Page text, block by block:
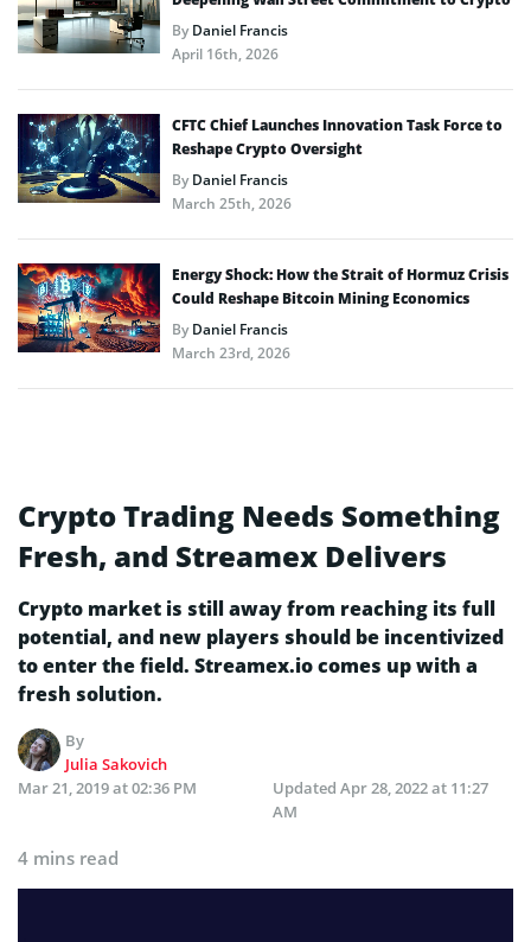
ByDaniel Francis
April 16th, 2026
CFTC Chief Launches Innovation Task Force to
Reshape Crypto Oversight
ByDaniel Francis
March 25th, 2026
Energy Shock: How the Strait of Hormuz Crisis
Could Reshape Bitcoin Mining Economics
ByDaniel Francis
March 23rd, 2026
Crypto Trading Needs Something
Fresh, and Streamex Delivers
Crypto market is still away from reaching its full
potential, and new players should be incentivized
to enter the field. Streamex.io comes up with a
fresh solution.
By
Julia Sakovich
Mar 21, 2019 at 02:36 PM
Updated Apr 28, 2022 at 11:27
AM
4 mins read